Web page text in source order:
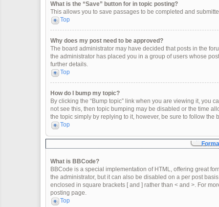
What is the “Save” button for in topic posting?
This allows you to save passages to be completed and
Top
Why does my post need to be approved?
The board administrator may have decided that posts in the
the administrator has placed you in a group of users whose
further details.
Top
How do I bump my topic?
By clicking the “Bump topic” link when you are viewing it, you
not see this, then topic bumping may be disabled or the time
the topic simply by replying to it, however, be sure to follow the
Top
What is BBCode?
BBCode is a special implementation of HTML, offering great
the administrator, but it can also be disabled on a per post
enclosed in square brackets [ and ] rather than < and >. For
posting page.
Top